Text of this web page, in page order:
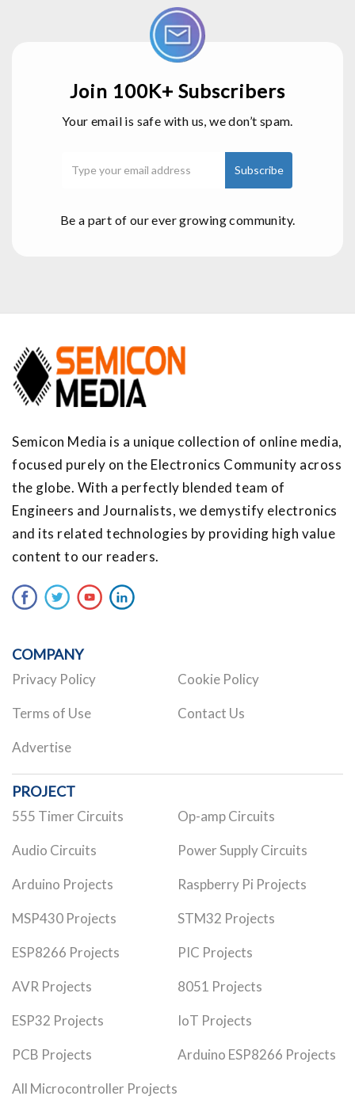
Join 100K+ Subscribers
Your email is safe with us, we don’t spam.
Be a part of our ever growing community.
Semicon Media is a unique collection of online media,
focused purely on the Electronics Community across
the globe. With a perfectly blended team of
Engineers and Journalists, we demystify electronics
and its related technologies by providing high value
content to our readers.
COMPANY
Privacy Policy Cookie Policy
Terms of Use Contact Us
Advertise
PROJECT
555 Timer Circuits Op-amp Circuits
Audio Circuits Power Supply Circuits
Arduino Projects Raspberry Pi Projects
MSP430 Projects STM32 Projects
ESP8266 Projects PIC Projects
AVR Projects 8051 Projects
ESP32 Projects IoT Projects
PCB Projects Arduino ESP8266 Projects
All Microcontroller Projects